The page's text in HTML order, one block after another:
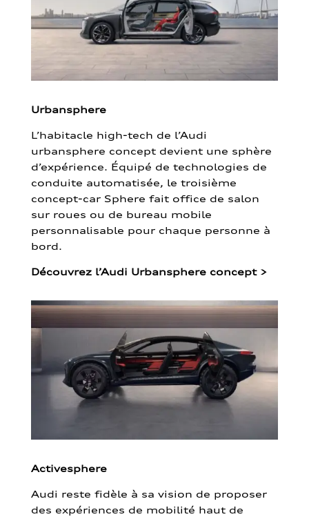
Urbansphere
L’habitacle high-tech de l’Audi
urbansphere concept devient une sphère
d’expérience. Équipé de technologies de
conduite automatisée, le troisième
concept-car Sphere fait office de salon
sur roues ou de bureau mobile
personnalisable pour chaque personne à
bord.
Découvrez l’Audi Urbansphere concept >
Activesphere
Audi reste fidèle à sa vision de proposer
des expériences de mobilité haut de